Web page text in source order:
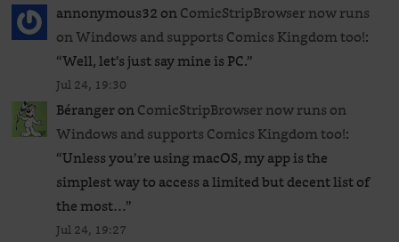
annonymous32onComicStripBrowser now runs
on Windows and supports Comics Kingdom too!:
“Well, let’s just say mine is PC.”
Jul 24, 19:30
BérangeronComicStripBrowser now runs on
Windows and supports Comics Kingdom too!:
“Unless you’re using macOS, my app is the
simplest way to access a limited but decent list of
the most…”
Jul 24, 19:27